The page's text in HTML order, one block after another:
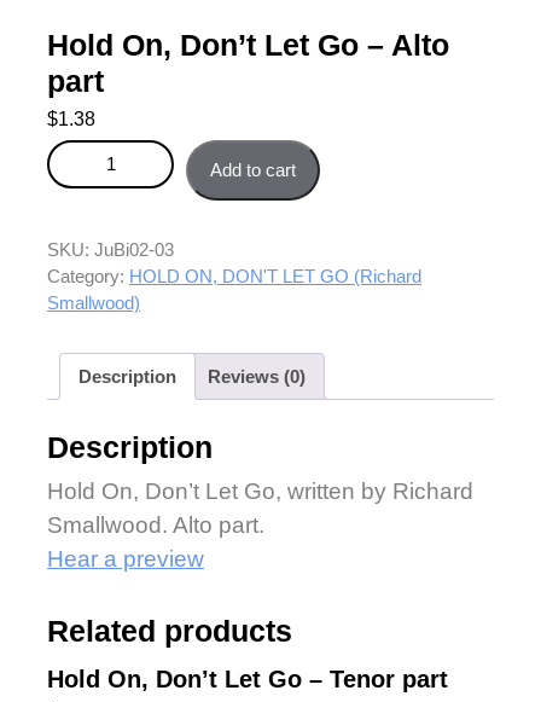
Hold On, Don’t Let Go – Alto
part
$1.38
Hold On, Don't Let Go - Alto part quantity
Add to cart
SKU: JuBi02-03
Category: HOLD ON, DON'T LET GO (Richard
Smallwood)
Description Reviews (0)
Description
Hold On, Don’t Let Go, written by Richard
Smallwood. Alto part.
Hear a preview
Related products
Hold On, Don’t Let Go – Tenor part